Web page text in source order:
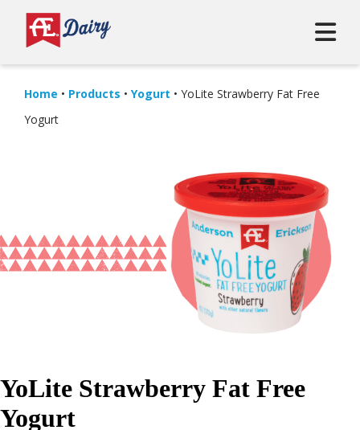
Home • Products • Yogurt • YoLite Strawberry Fat Free
Yogurt
YoLite Strawberry Fat Free
Yogurt